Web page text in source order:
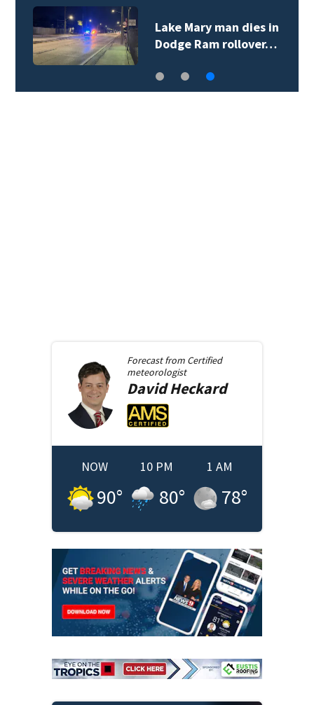
Lake Mary man dies in
Dodge Ram rollover…
Forecast from Certified
meteorologist
David Heckard
NOW
90°
10 PM
80°
1 AM
78°